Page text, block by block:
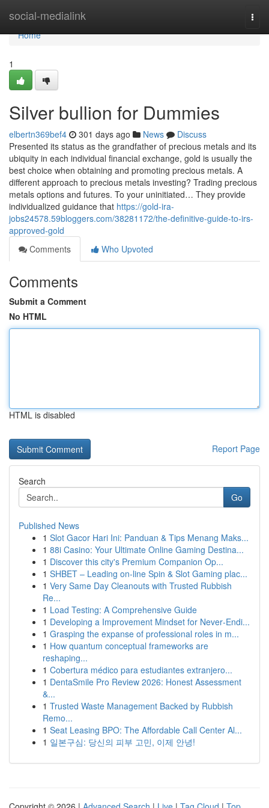
social-medialink
Home
Home
1
Silver bullion for Dummies
elbertn369bef4 301 days ago News
Discuss
Presented its status as the grandfather of precious metals and its
ubiquity in each individual financial exchange, gold is usually the
best choice when obtaining and promoting precious metals. A
different approach to precious metals investing? Trading precious
metals options and futures. To your uninitiated… They provide
individualized guidance that https://gold-ira-
jobs24578.59bloggers.com/38281172/the-definitive-guide-to-irs-
approved-gold
Comments
Who Upvoted
Comments
Submit a Comment
No HTML
HTML is disabled
Report Page
Search
Go
Published News
1 Slot Gacor Hari Ini: Panduan & Tips Menang Maks...
1 88i Casino: Your Ultimate Online Gaming Destina...
1 Discover this city's Premium Companion Op...
1 SHBET – Leading on-line Spin & Slot Gaming plac...
1 Very Same Day Cleanouts with Trusted Rubbish
Re...
1 Load Testing: A Comprehensive Guide
1 Developing a Improvement Mindset for Never‑Endi...
1 Grasping the expanse of professional roles in m...
1 How quantum conceptual frameworks are
reshaping...
1 Cobertura médico para estudiantes extranjero...
1 DentaSmile Pro Review 2026: Honest Assessment
&...
1 Trusted Waste Management Backed by Rubbish
Remo...
1 Seat Leasing BPO: The Affordable Call Center Al...
1 일본구심: 당신의 피부 고민, 이제 안녕!